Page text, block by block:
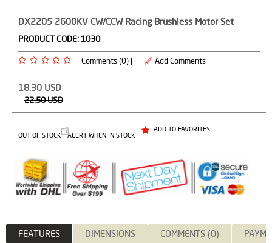
DX2205 2600KV CW/CCW Racing Brushless Motor Set
PRODUCT CODE: 1030
Comments (0) | Add Comments
18.30 USD
22.50USD
OUT OF STOCK ALERT WHEN IN STOCK
ADD TO FAVORITES
FEATURES DIMENSIONS COMMENTS (0)